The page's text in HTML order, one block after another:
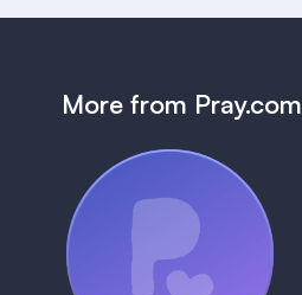
More from Pray.com
Pray Audio
Trailer
1 MIN